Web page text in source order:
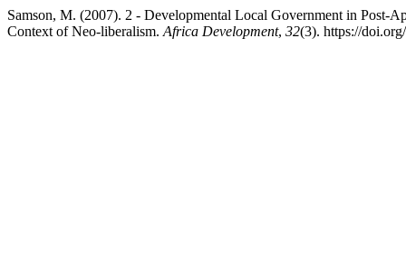
Samson, M. (2007). 2 - Developmental Local Government in Post-
Context of Neo-liberalism. Africa Development, 32(3). https://